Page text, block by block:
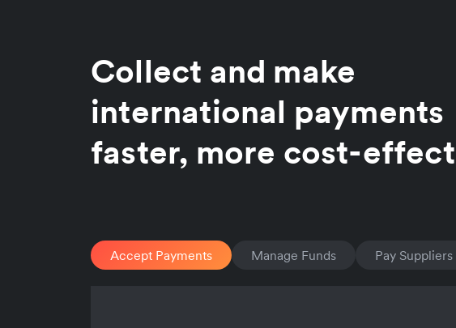
Collect and make
international payments
faster, more cost-
Accept Payments Manage Funds Pay Suppliers